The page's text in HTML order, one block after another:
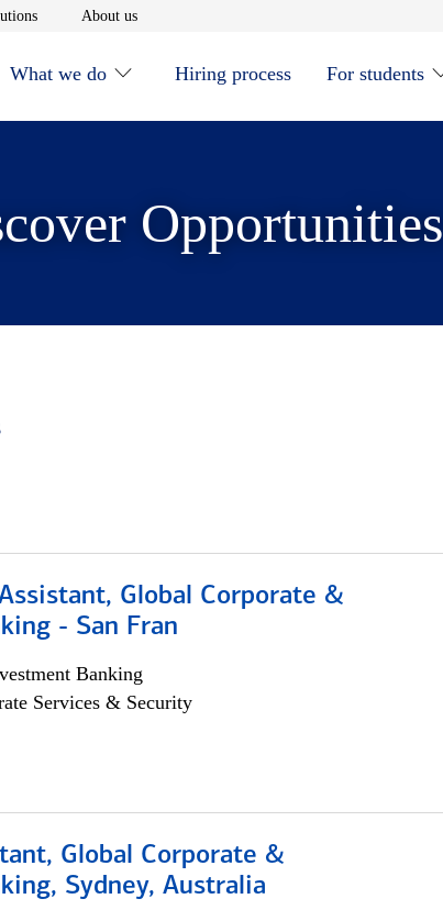
Opens in new window
About usOpens in new window
What we do Hiring process For students
Opportunities
Global Corporate &
- San Fran
Banking
Services & Security
Global Corporate &
Sydney, Australia